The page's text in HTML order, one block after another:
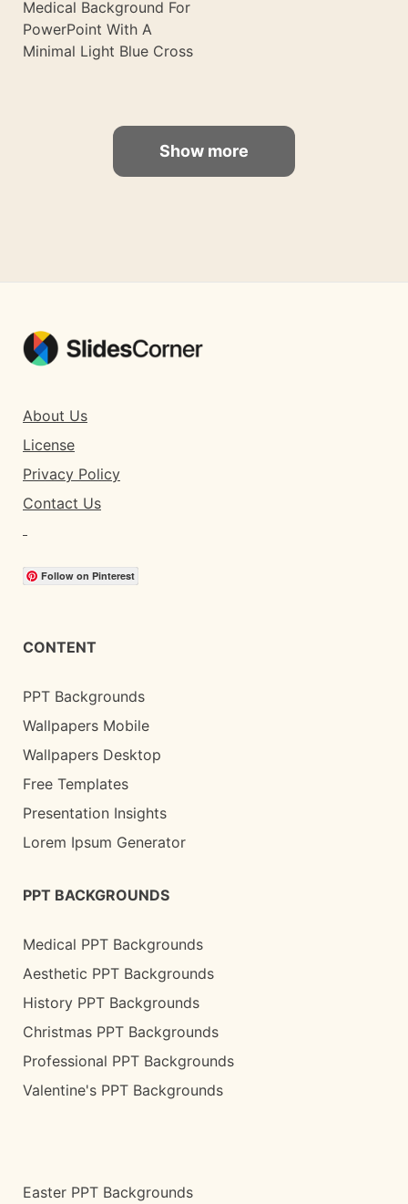
Medical Background For
PowerPoint With A
Minimal Light Blue Cross
Show more
About Us
License
Privacy Policy
Contact Us
Follow on Pinterest
CONTENT
PPT Backgrounds
Wallpapers Mobile
Wallpapers Desktop
Free Templates
Presentation Insights
Lorem Ipsum Generator
PPT BACKGROUNDS
Medical PPT Backgrounds
Aesthetic PPT Backgrounds
History PPT Backgrounds
Christmas PPT Backgrounds
Professional PPT Backgrounds
Valentine's PPT Backgrounds
Easter PPT Backgrounds